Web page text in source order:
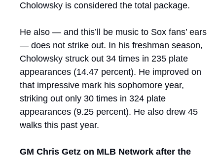
Cholowsky is considered the total package.
He also — and this’ll be music to Sox fans’ ears
— does not strike out. In his freshman season,
Cholowsky struck out 34 times in 235 plate
appearances (14.47 percent). He improved on
that impressive mark his sophomore year,
striking out only 30 times in 324 plate
appearances (9.25 percent). He also drew 45
walks this past year.
GM Chris Getz on MLB Network after the